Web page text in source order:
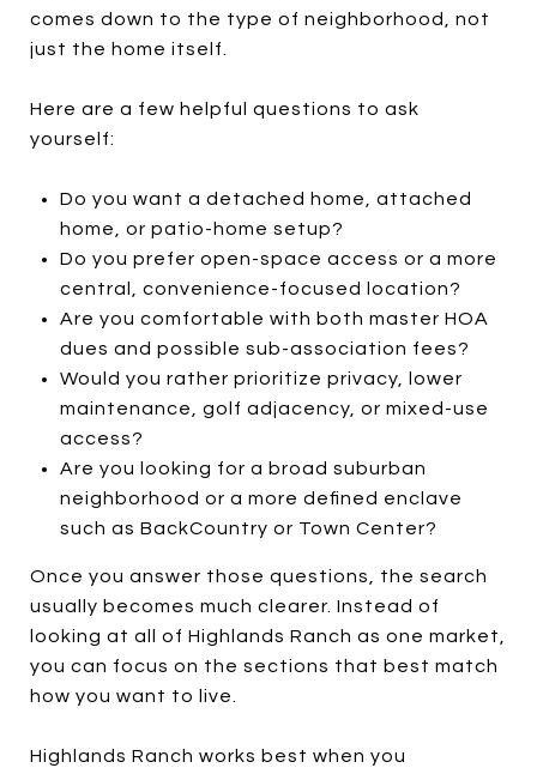
comes down to the type of neighborhood, not
just the home itself.
Here are a few helpful questions to ask
yourself:
Do you want a detached home, attached
home, or patio-home setup?
Do you prefer open-space access or a more
central, convenience-focused location?
Are you comfortable with both master HOA
dues and possible sub-association fees?
Would you rather prioritize privacy, lower
maintenance, golf adjacency, or mixed-use
access?
Are you looking for a broad suburban
neighborhood or a more defined enclave
such as BackCountry or Town Center?
Once you answer those questions, the search
usually becomes much clearer. Instead of
looking at all of Highlands Ranch as one market,
you can focus on the sections that best match
how you want to live.
Highlands Ranch works best when you